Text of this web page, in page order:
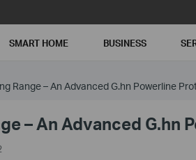
SMART HOME BUSINESS
Range – An Advanced G.hn Powerline
– An Advanced G.hn